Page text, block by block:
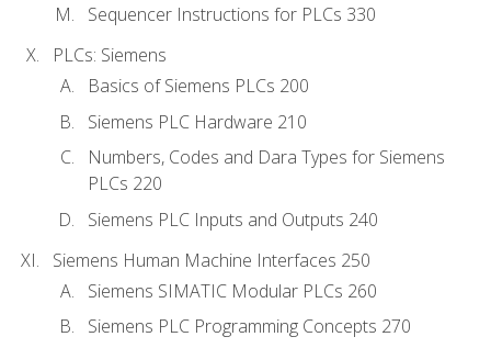
Sequencer Instructions for PLCs 330
PLCs: Siemens
Basics of Siemens PLCs 200
Siemens PLC Hardware 210
Numbers, Codes and Dara Types for Siemens
PLCs 220
Siemens PLC Inputs and Outputs 240
Siemens Human Machine Interfaces 250
Siemens SIMATIC Modular PLCs 260
Siemens PLC Programming Concepts 270